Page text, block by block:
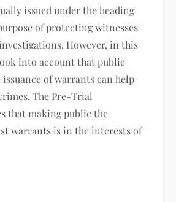
issued under the heading
of protecting witnesses
However, in this
into account that public
issuance of warrants can help
The Pre-Trial
that making public the
warrants is in the interests of